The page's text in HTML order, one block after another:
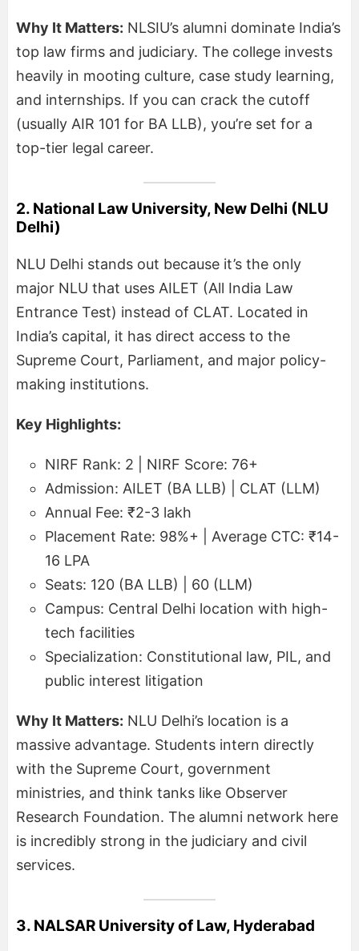
Why It Matters: NLSIU’s alumni dominate India’s
top law firms and judiciary. The college invests
heavily in mooting culture, case study learning,
and internships. If you can crack the cutoff
(usually AIR 101 for BA LLB), you’re set for a
top-tier legal career.
2. National Law University, New Delhi (NLU
Delhi)
NLU Delhi stands out because it’s the only
major NLU that uses AILET (All India Law
Entrance Test) instead of CLAT. Located in
India’s capital, it has direct access to the
Supreme Court, Parliament, and major policy-
making institutions.
Key Highlights:
NIRF Rank: 2 | NIRF Score: 76+
Admission: AILET (BA LLB) | CLAT (LLM)
Annual Fee: ₹2-3 lakh
Placement Rate: 98%+ | Average CTC: ₹14-
16 LPA
Seats: 120 (BA LLB) | 60 (LLM)
Campus: Central Delhi location with high-
tech facilities
Specialization: Constitutional law, PIL, and
public interest litigation
Why It Matters: NLU Delhi’s location is a
massive advantage. Students intern directly
with the Supreme Court, government
ministries, and think tanks like Observer
Research Foundation. The alumni network here
is incredibly strong in the judiciary and civil
services.
3. NALSAR University of Law, Hyderabad